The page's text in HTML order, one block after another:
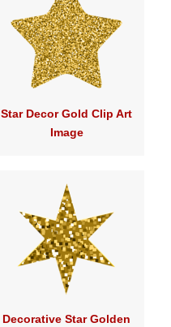
Star Decor Gold Clip Art
Image
Decorative Star Golden